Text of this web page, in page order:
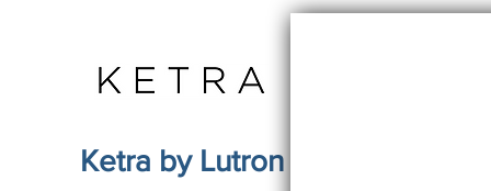
Ketra by Lutron